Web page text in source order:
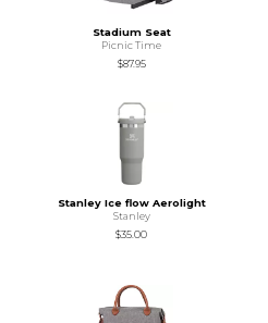
Stadium Seat
Picnic Time
$87.95
Stanley Ice flow Aerolight
Stanley
$35.00